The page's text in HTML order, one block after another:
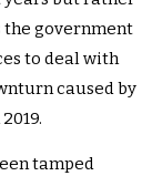
the government
to deal with
caused by
tamped